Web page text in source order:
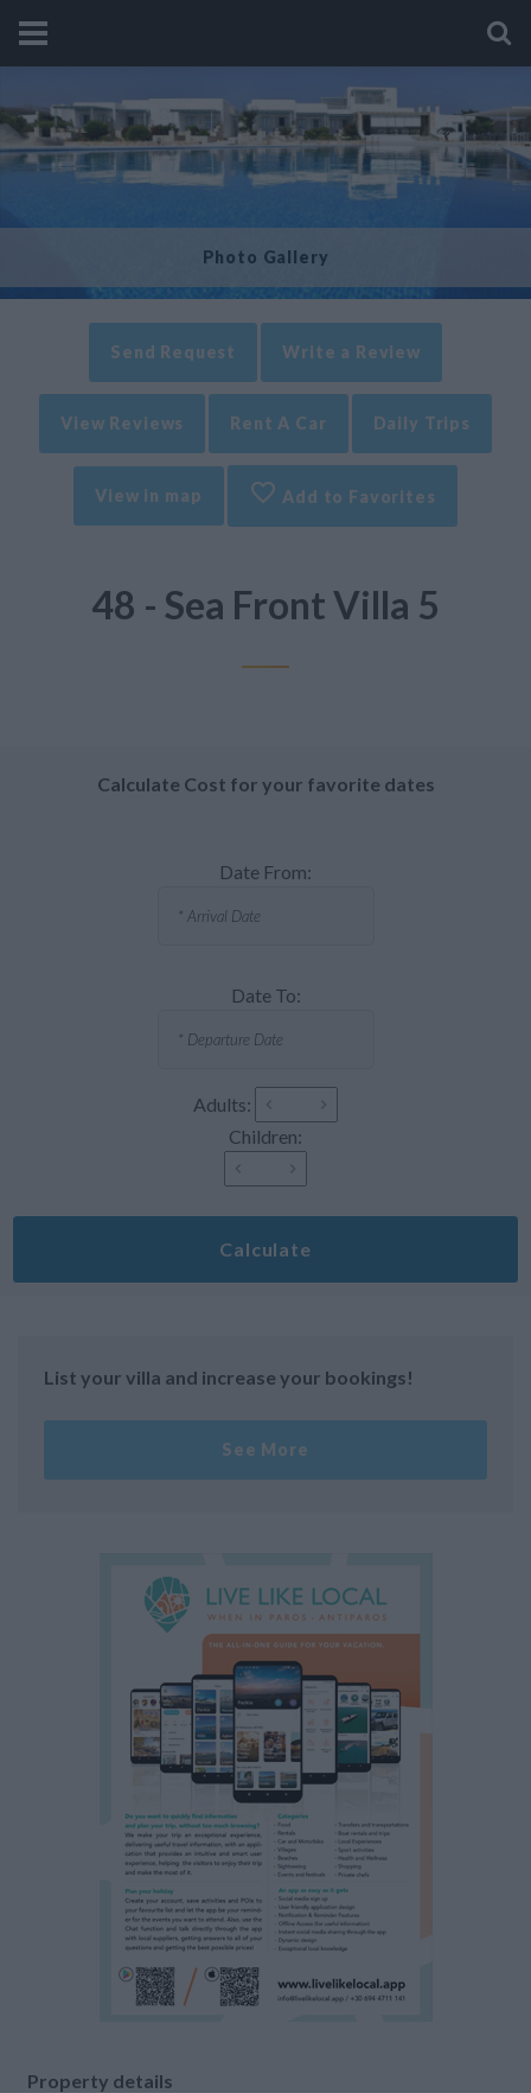
Photo Gallery
Send Request Write a Review
View Reviews Rent A Car Daily Trips
View in map Add to Favorites
48 - Sea Front Villa 5
Calculate Cost for your favorite dates
Date From:
Date To:
Adults:
Children:
Calculate
List your villa and increase your bookings!
See More
Property details